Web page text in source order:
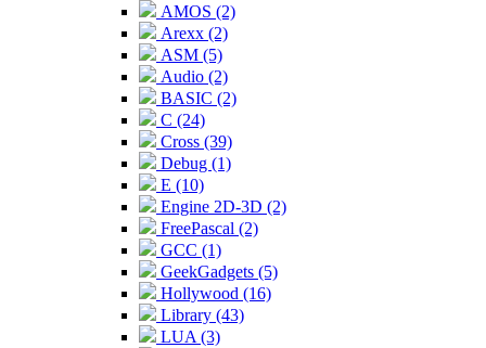
AMOS (2)
Arexx (2)
ASM (5)
Audio (2)
BASIC (2)
C (24)
Cross (39)
Debug (1)
E (10)
Engine 2D-3D (2)
FreePascal (2)
GCC (1)
GeekGadgets (5)
Hollywood (16)
Library (43)
LUA (3)